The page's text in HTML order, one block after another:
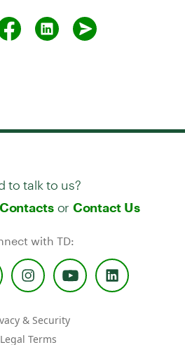
to talk to us?
or Contact Us
with TD:
& Security
Legal Terms